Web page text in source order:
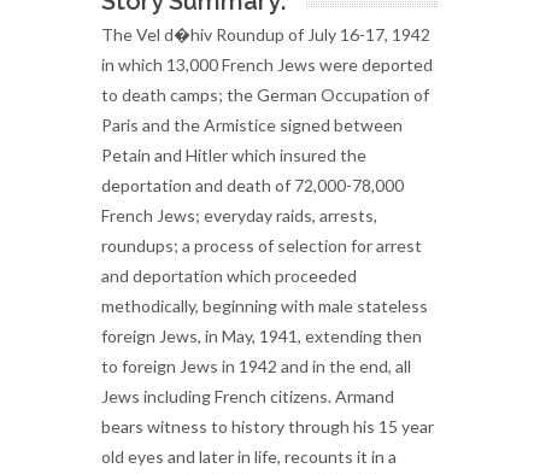
The Vel d�hiv Roundup of July 16-17, 1942
in which 13,000 French Jews were deported
to death camps; the German Occupation of
Paris and the Armistice signed between
Petain and Hitler which insured the
deportation and death of 72,000-78,000
French Jews; everyday raids, arrests,
roundups; a process of selection for arrest
and deportation which proceeded
methodically, beginning with male stateless
foreign Jews, in May, 1941, extending then
to foreign Jews in 1942 and in the end, all
Jews including French citizens. Armand
bears witness to history through his 15 year
old eyes and later in life, recounts it in a